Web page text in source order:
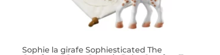
Sophie la girafe Sophiesticated The